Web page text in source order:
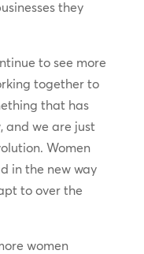
they
to see more
together to
that has
and we are just
Women
in the new way
to over the
women